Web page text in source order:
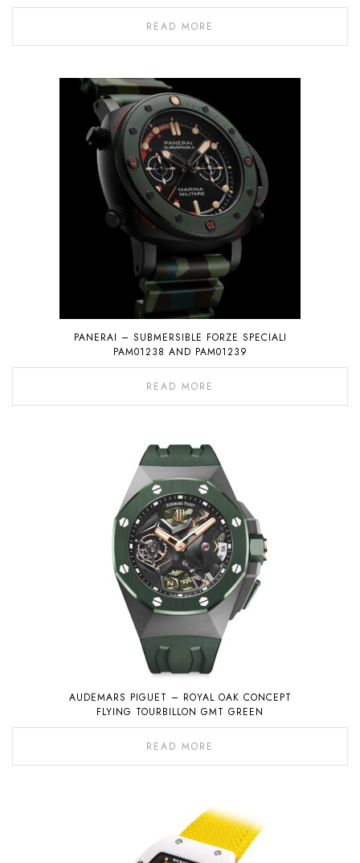
READ MORE
PANERAI – SUBMERSIBLE FORZE SPECIALI
PAM01238 AND PAM01239
READ MORE
AUDEMARS PIGUET – ROYAL OAK CONCEPT
FLYING TOURBILLON GMT GREEN
READ MORE